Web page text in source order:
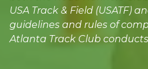
USA Track & Field (USATF)
guidelines and rules of
Atlanta Track Club